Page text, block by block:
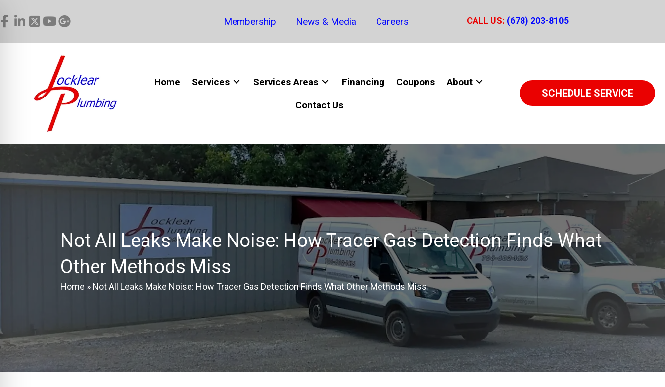
Membership News & Media Careers CALL US: (678) 203-8105
Home Services Services Areas Financing Coupons About
Contact Us
SCHEDULE SERVICE
Not All Leaks Make Noise: How Tracer Gas Detection Finds What
Other Methods Miss
Home » Not All Leaks Make Noise: How Tracer Gas Detection Finds What Other Methods Miss